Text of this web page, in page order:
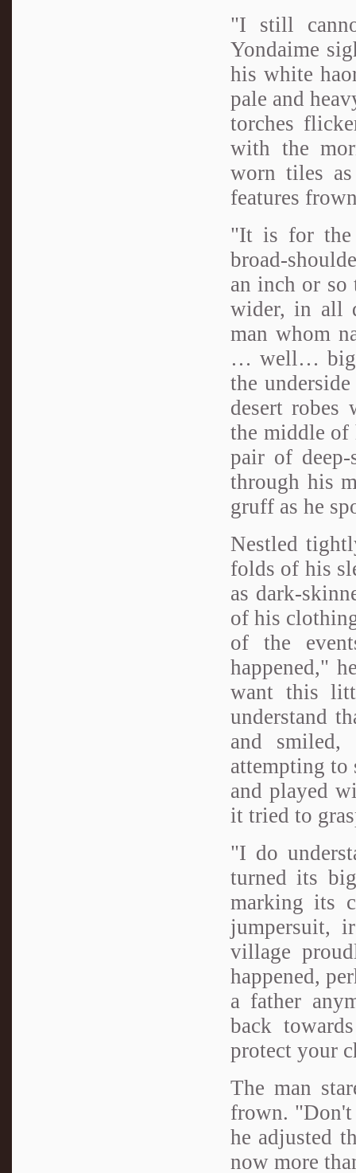
"I still
Yondaime
his white
pale and
torches
with the
worn tiles
features
"It is for the
broad-
an inch or so
wider, in all
man whom
… well… big.
the
desert robes
the middle of
pair of deep-
through his
gruff as he
Nestled
folds of his
as dark-
of his
of the
happened,"
want this
understand
and
attempting to
and played
it tried to
"I do
turned its
marking its
jumpersuit,
village
happened,
a father
back
protect your
The man
frown. "Don't
he adjusted
now more